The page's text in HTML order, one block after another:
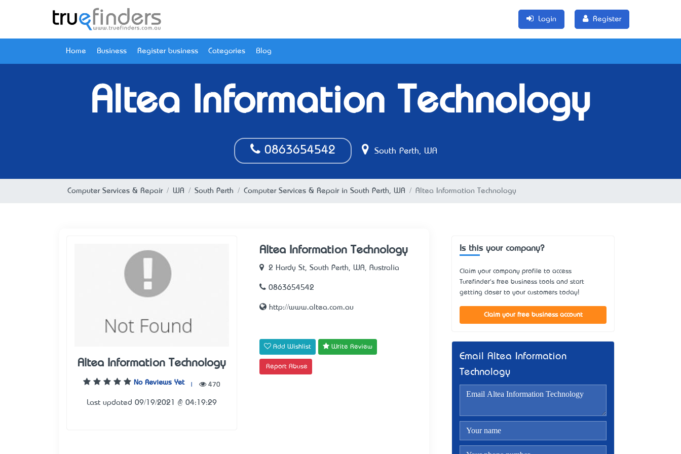
Login Register
Home Business Register business Categories Blog
Altea Information Technology
0863654542 South Perth, WA
Computer Services & Repair WA South Perth Computer Services & Repair in South Perth, WA Altea Information Technology
Altea Information Technology
No Reviews Yet 470
Last updated 09/19/2021 @ 04:19:29
Altea Information Technology
2 Hardy St, South Perth, WA, Australia
0863654542
http://www.altea.com.au
Add Wishlist Write Review
Report Abuse
Is this your company?
Claim your company profile to access
Turefinder's free business tools and start
getting closer to your customers today!
Claim your free business account
Email Altea Information
Technology